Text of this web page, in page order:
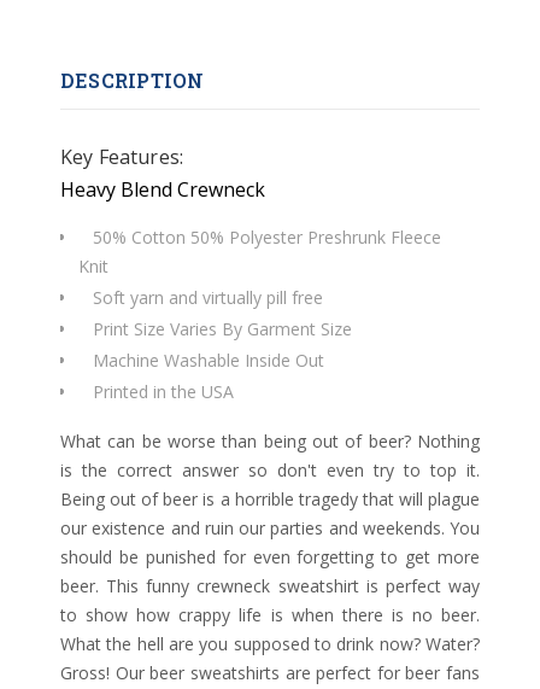
DESCRIPTION
Key Features:
Heavy Blend Crewneck
50% Cotton 50% Polyester Preshrunk Fleece
Knit
Soft yarn and virtually pill free
Print Size Varies By Garment Size
Machine Washable Inside Out
Printed in the USA
What can be worse than being out of beer? Nothing
is the correct answer so don't even try to top it.
Being out of beer is a horrible tragedy that will plague
our existence and ruin our parties and weekends. You
should be punished for even forgetting to get more
beer. This funny crewneck sweatshirt is perfect way
to show how crappy life is when there is no beer.
What the hell are you supposed to drink now? Water?
Gross! Our beer sweatshirts are perfect for beer fans